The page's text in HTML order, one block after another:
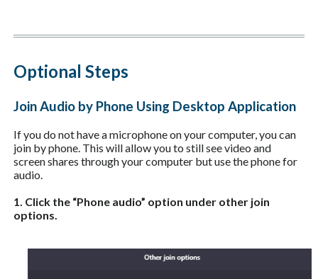
Optional Steps
Join Audio by Phone Using Desktop Application
If you do not have a microphone on your computer, you can
join by phone. This will allow you to still see video and
screen shares through your computer but use the phone for
audio.
1. Click the “Phone audio” option under other join
options.